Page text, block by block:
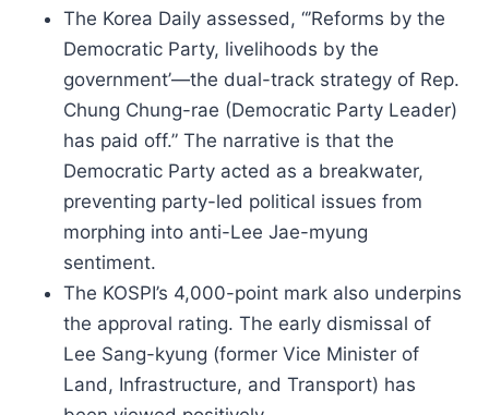
The Korea Daily assessed, “’Reforms by the
Democratic Party, livelihoods by the
government’—the dual-track strategy of Rep.
Chung Chung-rae (Democratic Party Leader)
has paid off.” The narrative is that the
Democratic Party acted as a breakwater,
preventing party-led political issues from
morphing into anti-Lee Jae-myung
sentiment.
The KOSPI’s 4,000-point mark also underpins
the approval rating. The early dismissal of
Lee Sang-kyung (former Vice Minister of
Land, Infrastructure, and Transport) has